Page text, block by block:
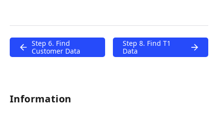
Step 6. Find
Customer Data
Step 8. Find T1
Data
Information